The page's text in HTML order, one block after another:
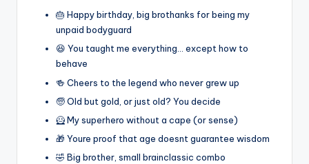
🎂 Happy birthday, big brothanks for being my
unpaid bodyguard
😆 You taught me everything… except how to
behave
🍻 Cheers to the legend who never grew up
🧓 Old but gold, or just old? You decide
🦸 My superhero without a cape (or sense)
🎁 Youre proof that age doesnt guarantee wisdom
🤣 Big brother, small brainclassic combo